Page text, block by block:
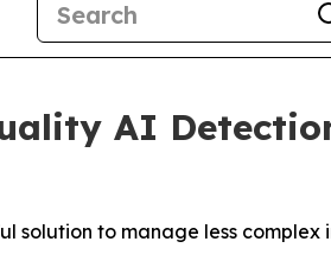
AI
solution to manage less complex